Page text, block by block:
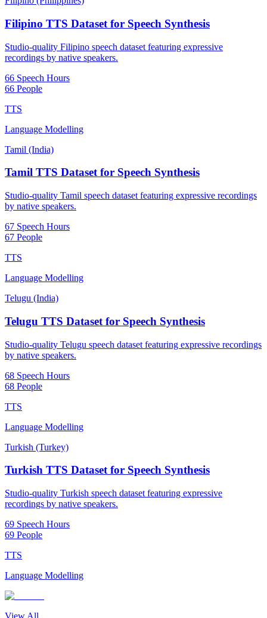
Filipino TTS Dataset for Speech Synthesis
Studio-quality Filipino speech dataset featuring expressive
recordings by native speakers.
66 Speech Hours
66 People
TTS
Language Modelling
Tamil (India)
Tamil TTS Dataset for Speech Synthesis
Studio-quality Tamil speech dataset featuring expressive recordings
by native speakers.
67 Speech Hours
67 People
TTS
Language Modelling
Telugu (India)
Telugu TTS Dataset for Speech Synthesis
Studio-quality Telugu speech dataset featuring expressive recordings
by native speakers.
68 Speech Hours
68 People
TTS
Language Modelling
Turkish (Turkey)
Turkish TTS Dataset for Speech Synthesis
Studio-quality Turkish speech dataset featuring expressive
recordings by native speakers.
69 Speech Hours
69 People
TTS
Language Modelling
View All